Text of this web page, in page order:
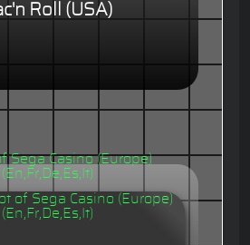
Roll (USA)